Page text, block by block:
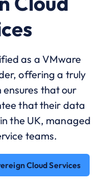
as a VMware
offering a truly
ensures that our
that their data
the UK, managed
teams.
Cloud Services